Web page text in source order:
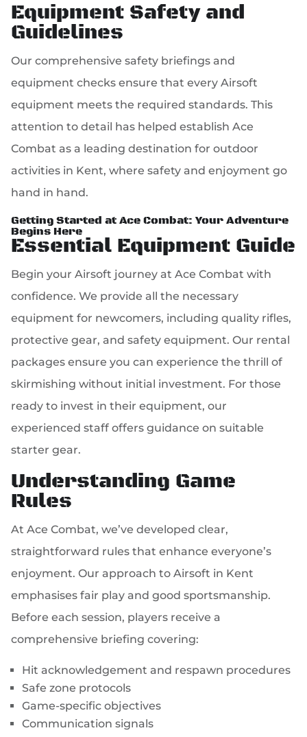
Equipment Safety and
Guidelines
Our comprehensive safety briefings and
equipment checks ensure that every Airsoft
equipment meets the required standards. This
attention to detail has helped establish Ace
Combat as a leading destination for outdoor
activities in Kent, where safety and enjoyment go
hand in hand.
Getting Started at Ace Combat: Your Adventure
Begins Here
Essential Equipment Guide
Begin your Airsoft journey at Ace Combat with
confidence. We provide all the necessary
equipment for newcomers, including quality rifles,
protective gear, and safety equipment. Our rental
packages ensure you can experience the thrill of
skirmishing without initial investment. For those
ready to invest in their equipment, our
experienced staff offers guidance on suitable
starter gear.
Understanding Game
Rules
At Ace Combat, we’ve developed clear,
straightforward rules that enhance everyone’s
enjoyment. Our approach to Airsoft in Kent
emphasises fair play and good sportsmanship.
Before each session, players receive a
comprehensive briefing covering:
Hit acknowledgement and respawn procedures
Safe zone protocols
Game-specific objectives
Communication signals